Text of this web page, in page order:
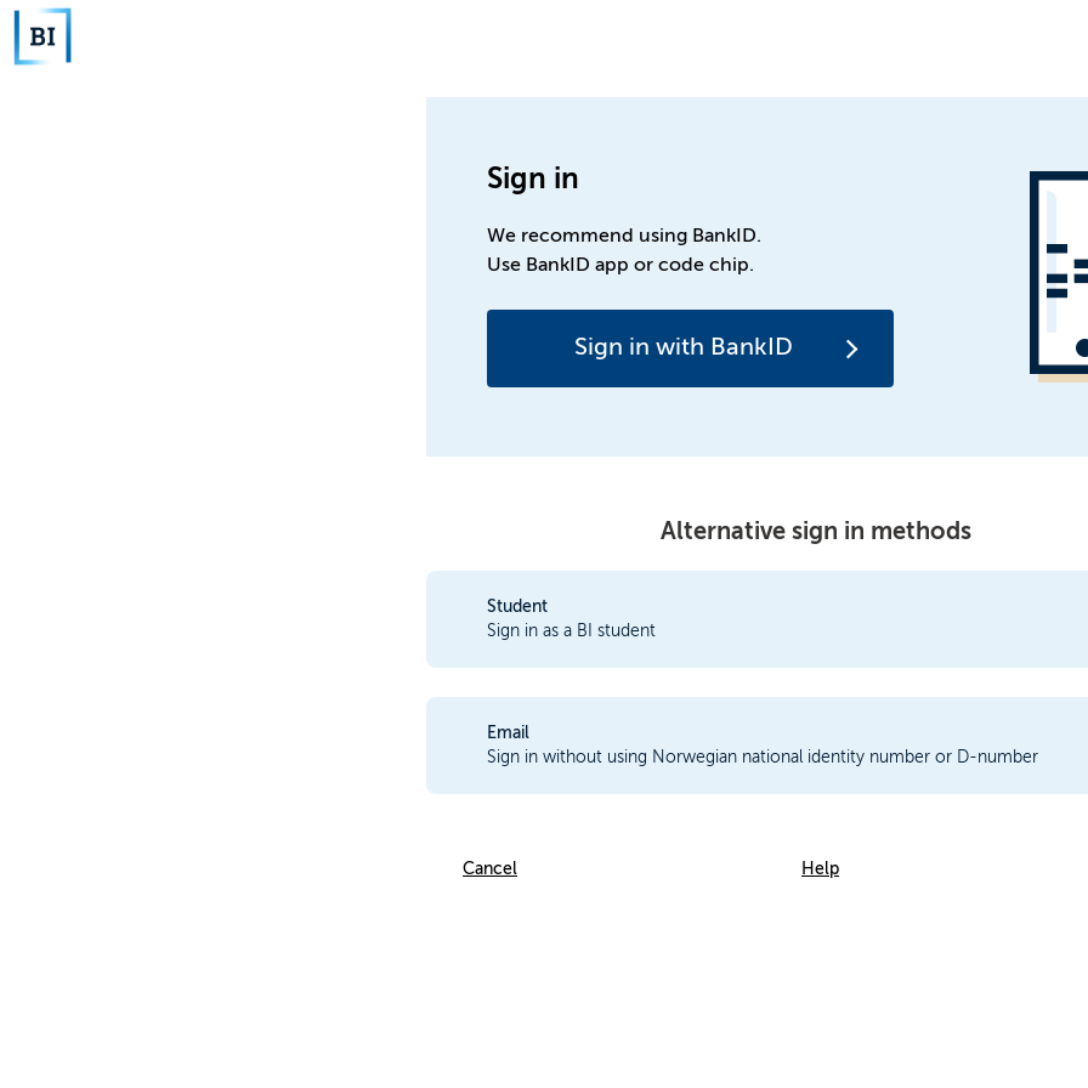
Sign in
We recommend using BankID.
Use BankID app or code chip.
Sign in with BankID
Alternative sign in methods
Student
Sign in as a BI student
Email
Sign in without using Norwegian national identity number or D-number
Cancel Help